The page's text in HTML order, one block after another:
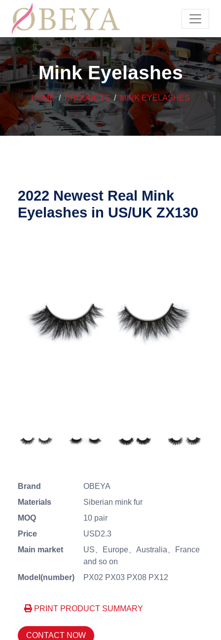
Mink Eyelashes
HOME PRODUCTS MINK EYELASHES
2022 Newest Real Mink
Eyelashes in US/UK ZX130
Brand
OBEYA
Materials
Siberian mink fur
MOQ
10 pair
Price
USD2.3
Main market
US、Europe、Australia、France
and so on
Model(number)
PX02 PX03 PX08 PX12
PRINT PRODUCT SUMMARY
CONTACT NOW